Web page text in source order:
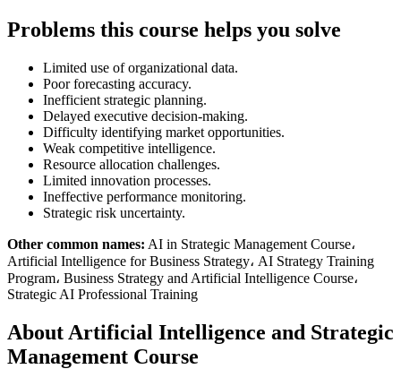
Problems this course helps you solve
Limited use of organizational data.
Poor forecasting accuracy.
Inefficient strategic planning.
Delayed executive decision-making.
Difficulty identifying market opportunities.
Weak competitive intelligence.
Resource allocation challenges.
Limited innovation processes.
Ineffective performance monitoring.
Strategic risk uncertainty.
Other common names: AI in Strategic Management Course،
Artificial Intelligence for Business Strategy، AI Strategy Training
Program، Business Strategy and Artificial Intelligence Course،
Strategic AI Professional Training
About Artificial Intelligence and Strategic
Management Course